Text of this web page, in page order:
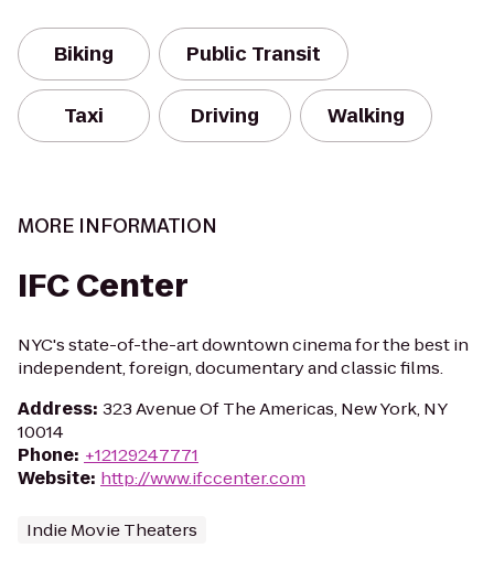
Biking Public Transit
Taxi Driving Walking
MORE INFORMATION
IFC Center
NYC's state-of-the-art downtown cinema for the best in
independent, foreign, documentary and classic films.
Address: 323 Avenue Of The Americas, New York, NY
10014
Phone: +12129247771
Website: http://www.ifccenter.com
Indie Movie Theaters